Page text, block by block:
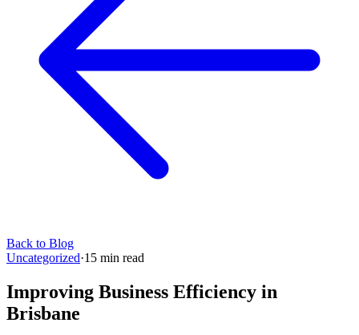
Back to Blog
Uncategorized·15 min read
Improving Business Efficiency in
Brisbane